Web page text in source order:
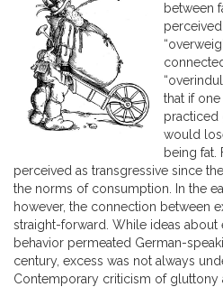
between
that if
practiced
would
being fat.
perceived as transgressive since
the norms of consumption. In the
however, the connection between
straight-forward. While ideas about
behavior permeated German-
century, excess was not always
Contemporary criticism of gluttony